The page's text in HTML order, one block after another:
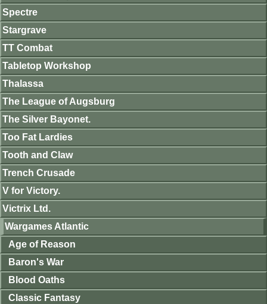
Spectre
Stargrave
TT Combat
Tabletop Workshop
Thalassa
The League of Augsburg
The Silver Bayonet.
Too Fat Lardies
Tooth and Claw
Trench Crusade
V for Victory.
Victrix Ltd.
Wargames Atlantic
Age of Reason
Baron's War
Blood Oaths
Classic Fantasy